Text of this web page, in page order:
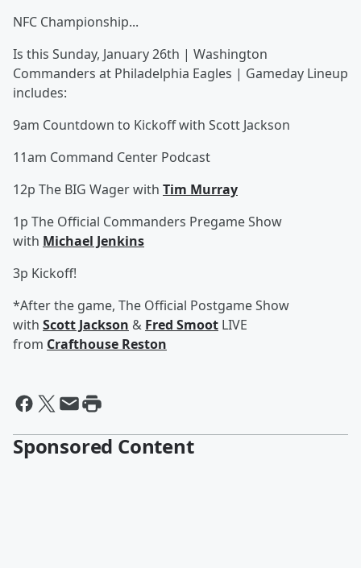
NFC Championship...
Is this Sunday, January 26th | Washington
Commanders at Philadelphia Eagles | Gameday Lineup
includes:
9am Countdown to Kickoff with Scott Jackson
11am Command Center Podcast
12p The BIG Wager with Tim Murray
1p The Official Commanders Pregame Show
with Michael Jenkins
3p Kickoff!
*After the game, The Official Postgame Show
with Scott Jackson & Fred Smoot LIVE
from Crafthouse Reston
Sponsored Content